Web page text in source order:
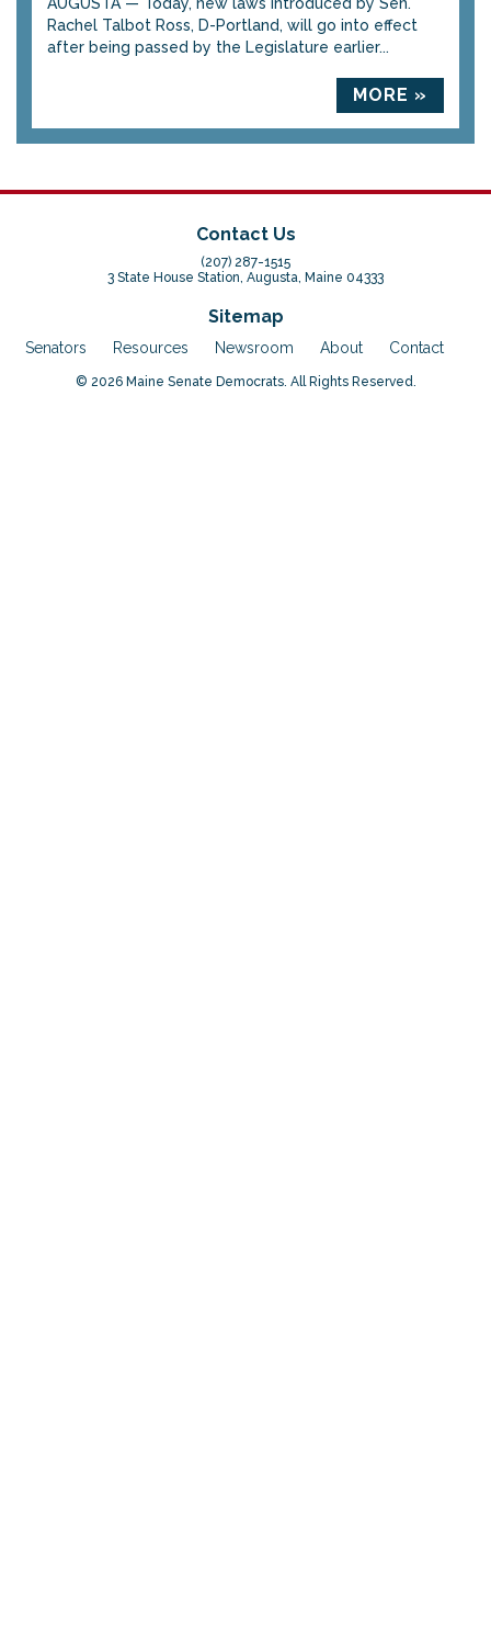
Rachel Talbot Ross, D-Portland, will go into effect
after being passed by the Legislature earlier...
MORE »
Contact Us
(207) 287-1515
3 State House Station, Augusta, Maine 04333
Sitemap
Senators Resources Newsroom About Contact
© 2026 Maine Senate Democrats. All Rights Reserved.